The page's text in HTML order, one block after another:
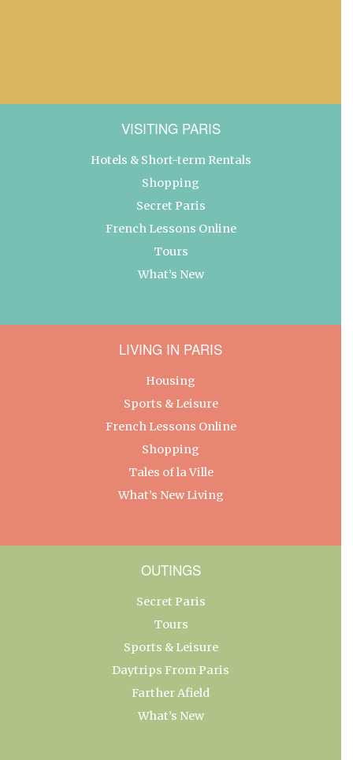
VISITING PARIS
Hotels & Short-term Rentals
Shopping
Secret Paris
French Lessons Online
Tours
What’s New
LIVING IN PARIS
Housing
Sports & Leisure
French Lessons Online
Shopping
Tales of la Ville
What’s New Living
OUTINGS
Secret Paris
Tours
Sports & Leisure
Daytrips From Paris
Farther Afield
What’s New